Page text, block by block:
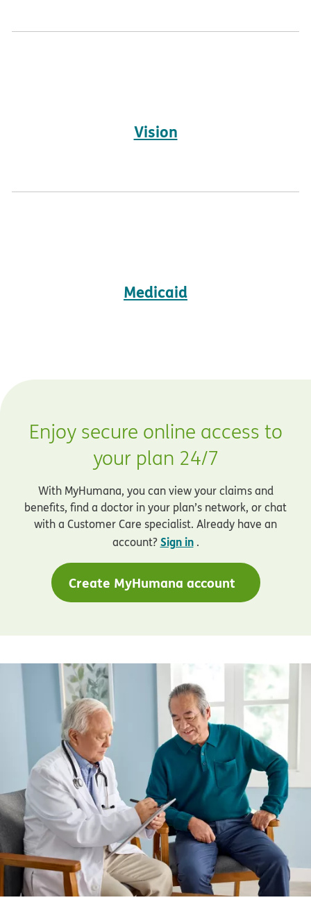
Vision
Medicaid
Enjoy secure online access to
your plan 24/7
With MyHumana, you can view your claims and
benefits, find a doctor in your plan’s network, or chat
with a Customer Care specialist. Already have an
account?Sign in .
Create MyHumana account